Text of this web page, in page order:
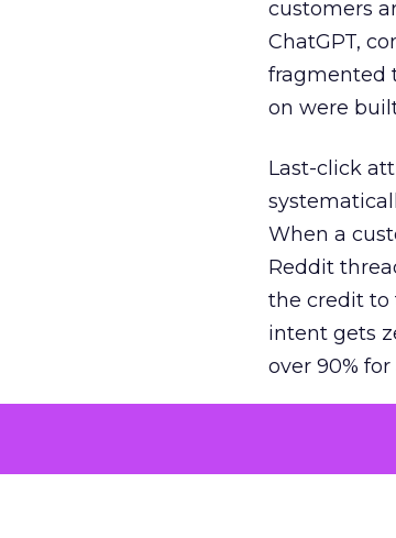
customers
ChatGPT,
fragmented
on were
Last-click
When a
Reddit
the credit to
intent gets
over 90%
The result
growth.